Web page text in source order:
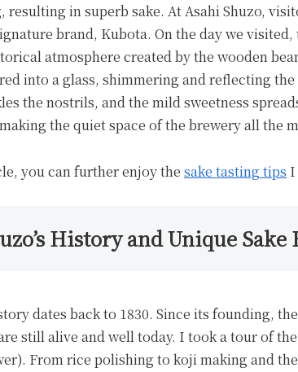
resulting in superb sake. At Asahi Shuzo,
brand, Kubota. On the day we
atmosphere created by the wooden
into a glass, shimmering and reflecting
the nostrils, and the mild sweetness
the quiet space of the brewery all the
you can further enjoy the sake tasting tips I
History and Unique
dates back to 1830. Since its founding,
still alive and well today. I took a tour of
From rice polishing to koji making and